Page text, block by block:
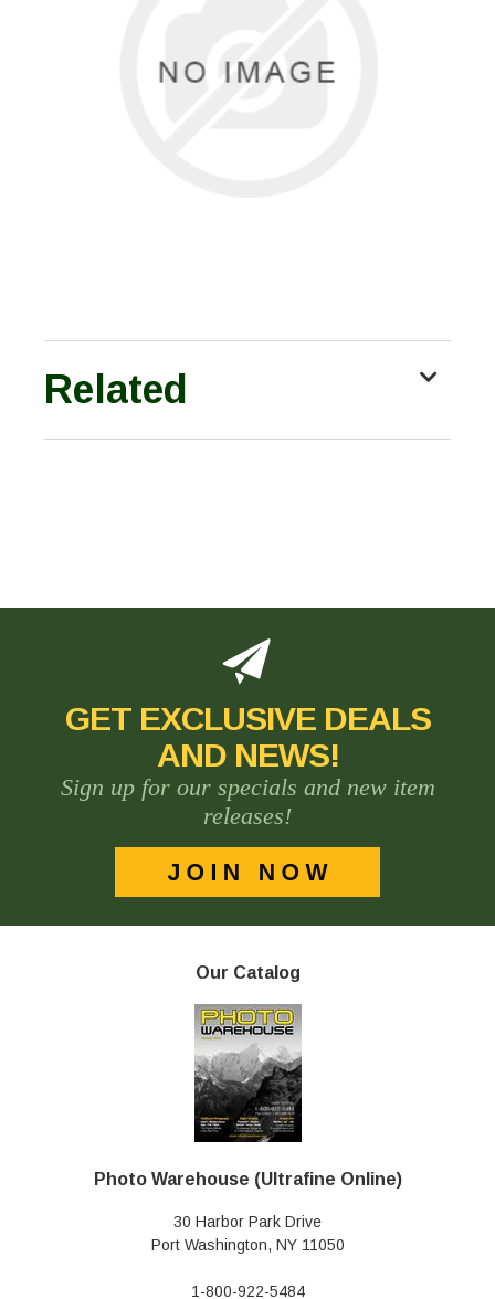
Related
GET EXCLUSIVE DEALS
AND NEWS!
Sign up for our specials and new item
releases!
Our Catalog
Photo Warehouse (Ultrafine Online)
30 Harbor Park Drive
Port Washington, NY 11050
1-800-922-5484